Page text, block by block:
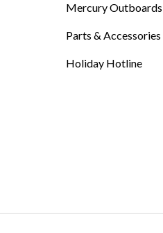
Mercury Outboards
Parts & Accessories
Holiday Hotline